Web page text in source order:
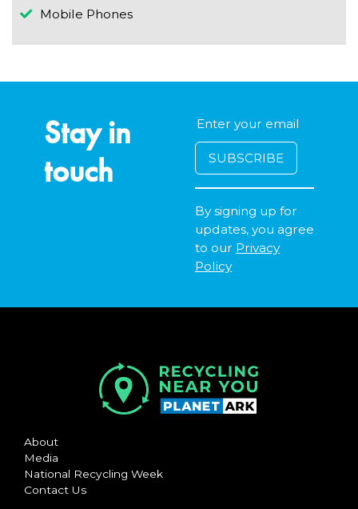
Mobile Phones
Stay in
touch
By signing up for
updates, you agree
to our Privacy
Policy
About
Media
National Recycling Week
Contact Us